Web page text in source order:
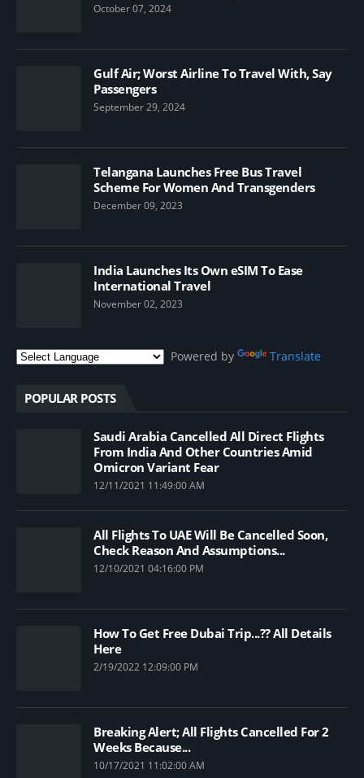
October 07, 2024
Gulf Air; Worst Airline To Travel With, Say
Passengers
September 29, 2024
Telangana Launches Free Bus Travel
Scheme For Women And Transgenders
December 09, 2023
India Launches Its Own eSIM To Ease
International Travel
November 02, 2023
Powered by Translate
POPULAR POSTS
Saudi Arabia Cancelled All Direct Flights
From India And Other Countries Amid
Omicron Variant Fear
12/11/2021 11:49:00 AM
All Flights To UAE Will Be Cancelled Soon,
Check Reason And Assumptions...
12/10/2021 04:16:00 PM
How To Get Free Dubai Trip...?? All Details
Here
2/19/2022 12:09:00 PM
Breaking Alert; All Flights Cancelled For 2
Weeks Because...
10/17/2021 11:02:00 AM